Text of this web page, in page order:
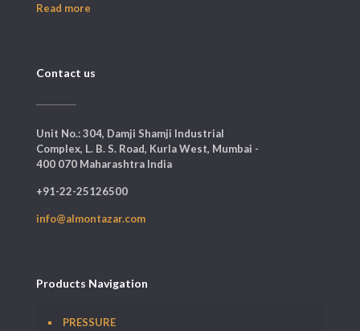
Read more
Contact us
Unit No.: 304, Damji Shamji Industrial
Complex, L. B. S. Road, Kurla West, Mumbai -
400 070 Maharashtra India
+91-22-25126500
info@almontazar.com
Products Navigation
PRESSURE